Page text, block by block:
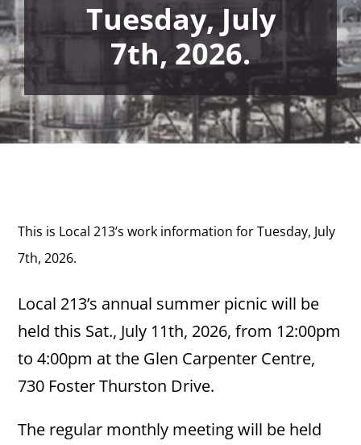
Tuesday, July
7th, 2026.
This is Local 213’s work information for Tuesday, July
7th, 2026.
Local 213’s annual summer picnic will be
held this Sat., July 11th, 2026, from 12:00pm
to 4:00pm at the Glen Carpenter Centre,
730 Foster Thurston Drive.
The regular monthly meeting will be held